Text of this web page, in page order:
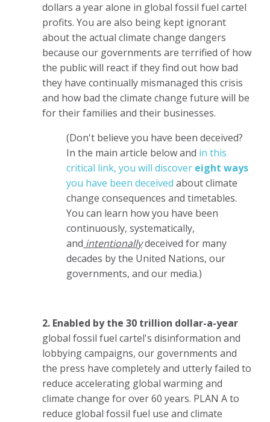
dollars a year alone in global fossil fuel cartel
profits. You are also being kept ignorant
about the actual climate change dangers
because our governments are terrified of how
the public will react if they find out how bad
they have continually mismanaged this crisis
and how bad the climate change future will be
for their families and their businesses.
(Don't believe you have been deceived?
In the main article below and in this
critical link, you will discover eight ways
you have been deceived about climate
change consequences and timetables.
You can learn how you have been
continuously, systematically,
and intentionallydeceived for many
decades by the United Nations, our
governments, and our media.)
2. Enabled by the 30 trillion dollar-a-year
global fossil fuel cartel's disinformation and
lobbying campaigns, our governments and
the press have completely and utterly failed to
reduce accelerating global warming and
climate change for over 60 years. PLAN A to
reduce global fossil fuel use and climate